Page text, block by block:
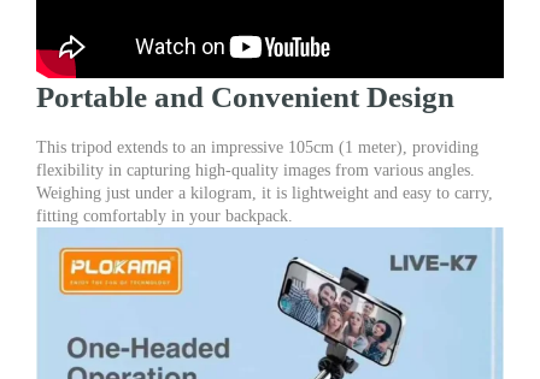
Portable and Convenient Design
This tripod extends to an impressive 105cm (1 meter), providing
flexibility in capturing high-quality images from various angles.
Weighing just under a kilogram, it is lightweight and easy to carry,
fitting comfortably in your backpack.